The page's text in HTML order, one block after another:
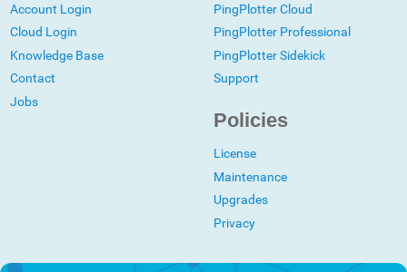
Account Login
Cloud Login
Knowledge Base
Contact
Jobs
PingPlotter Cloud
PingPlotter Professional
PingPlotter Sidekick
Support
Policies
License
Maintenance
Upgrades
Privacy